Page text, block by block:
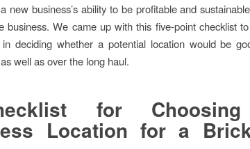
new business’s ability to be profitable and
business. We came up with this five-point checklist
deciding whether a potential location would be
well as over the long haul.
for
Location for a